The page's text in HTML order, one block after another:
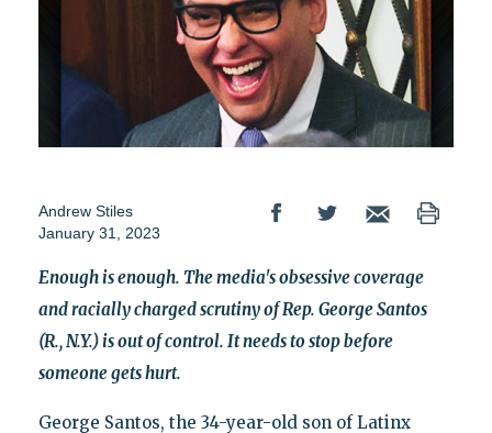
Andrew Stiles
January 31, 2023
Enough is enough. The media's obsessive coverage
and racially charged scrutiny of Rep. George Santos
(R., N.Y.) is out of control. It needs to stop before
someone gets hurt.
George Santos, the 34-year-old son of Latinx